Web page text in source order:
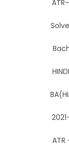
Hindi
-01 /